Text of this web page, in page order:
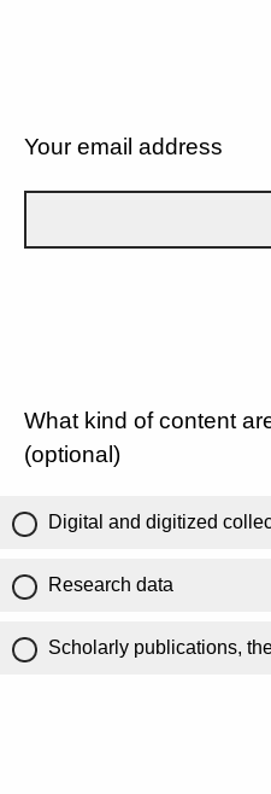
Your email address
What kind of content
(optional)
Digital and digitized
Research data
Scholarly publications,